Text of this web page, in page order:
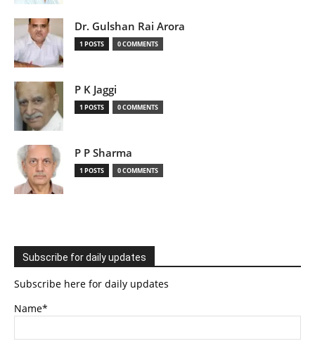
Dr. Gulshan Rai Arora
1 POSTS 0 COMMENTS
P K Jaggi
1 POSTS 0 COMMENTS
P P Sharma
1 POSTS 0 COMMENTS
Subscribe for daily updates
Subscribe here for daily updates
Name*